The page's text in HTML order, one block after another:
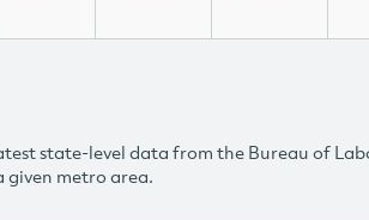
state-level data from the Bureau of
given metro area.